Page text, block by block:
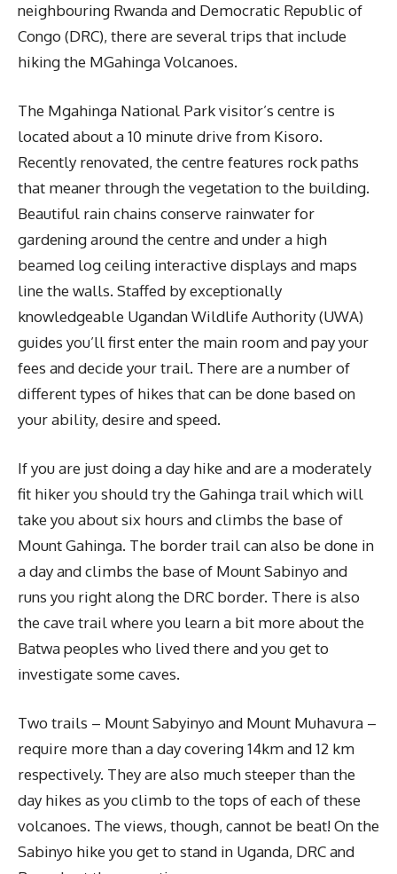
neighbouring Rwanda and Democratic Republic of
Congo (DRC), there are several trips that include
hiking the MGahinga Volcanoes.
The Mgahinga National Park visitor’s centre is
located about a 10 minute drive from Kisoro.
Recently renovated, the centre features rock paths
that meaner through the vegetation to the building.
Beautiful rain chains conserve rainwater for
gardening around the centre and under a high
beamed log ceiling interactive displays and maps
line the walls. Staffed by exceptionally
knowledgeable Ugandan Wildlife Authority (UWA)
guides you’ll first enter the main room and pay your
fees and decide your trail. There are a number of
different types of hikes that can be done based on
your ability, desire and speed.
If you are just doing a day hike and are a moderately
fit hiker you should try the Gahinga trail which will
take you about six hours and climbs the base of
Mount Gahinga. The border trail can also be done in
a day and climbs the base of Mount Sabinyo and
runs you right along the DRC border. There is also
the cave trail where you learn a bit more about the
Batwa peoples who lived there and you get to
investigate some caves.
Two trails – Mount Sabyinyo and Mount Muhavura –
require more than a day covering 14km and 12 km
respectively. They are also much steeper than the
day hikes as you climb to the tops of each of these
volcanoes. The views, though, cannot be beat! On the
Sabinyo hike you get to stand in Uganda, DRC and